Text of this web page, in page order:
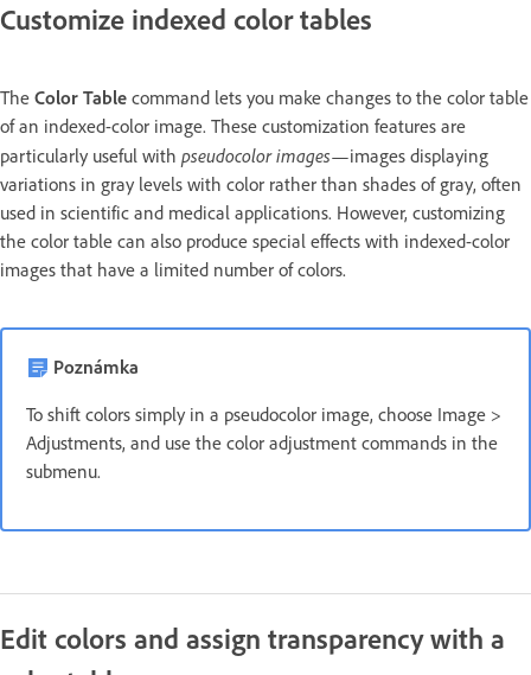
Customize indexed color tables
The Color Table command lets you make changes to the color table
of an indexed-color image. These customization features are
particularly useful with pseudocolor images—images displaying
variations in gray levels with color rather than shades of gray, often
used in scientific and medical applications. However, customizing
the color table can also produce special effects with indexed-color
images that have a limited number of colors.
Poznámka
To shift colors simply in a pseudocolor image, choose Image >
Adjustments, and use the color adjustment commands in the
submenu.
Edit colors and assign transparency with a